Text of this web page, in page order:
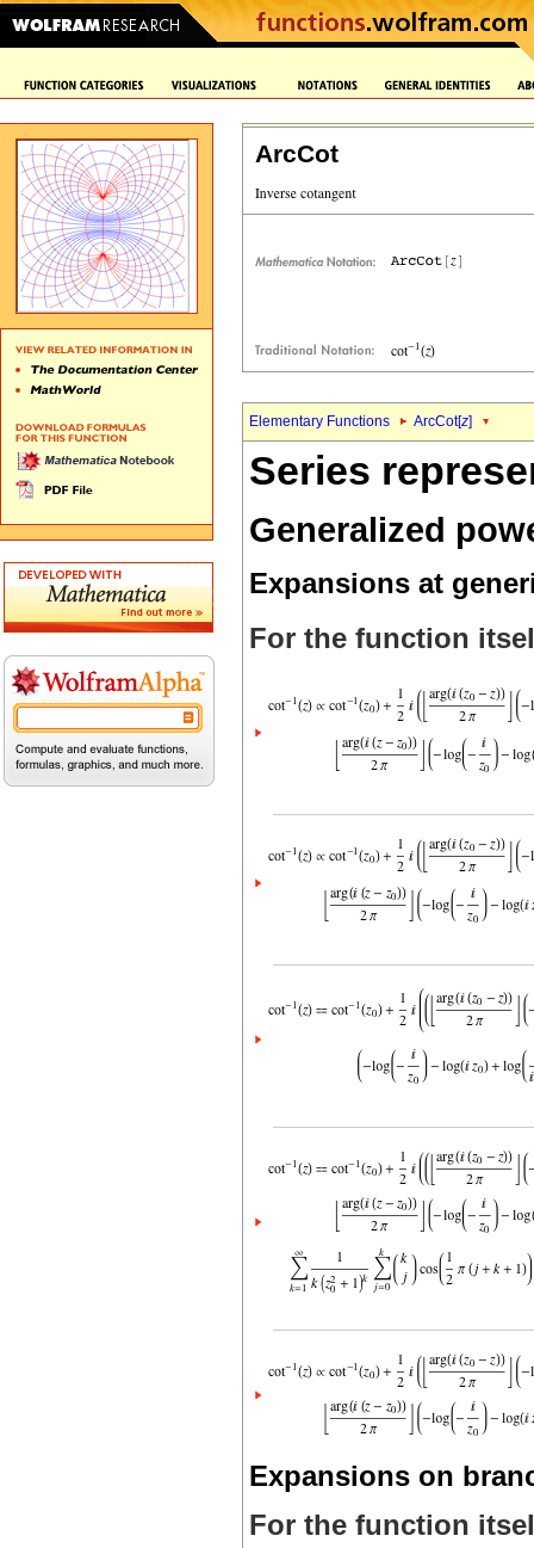
ArcCot
Elementary Functions ArcCot[z]
Series
Generalized
Expansions at
For the function
Expansions on
For the function